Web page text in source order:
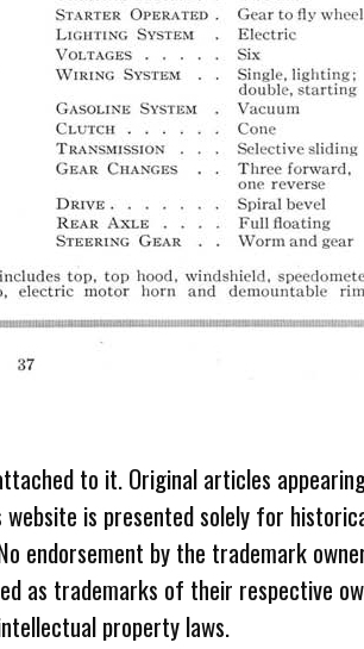
to it. Original articles
is presented solely for
by the trademark
as trademarks of their respective
property laws.